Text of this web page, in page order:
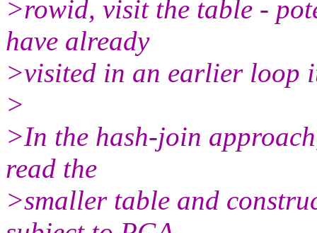
>rowid, visit the table -
have already
>visited in an earlier loop
>
>In the hash-join
read the
>smaller table and